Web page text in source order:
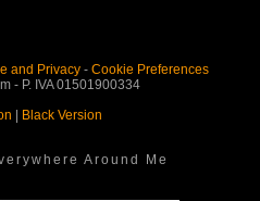
and Privacy- Cookie Preferences
- P. IVA 01501900334
Black Version
Around Me